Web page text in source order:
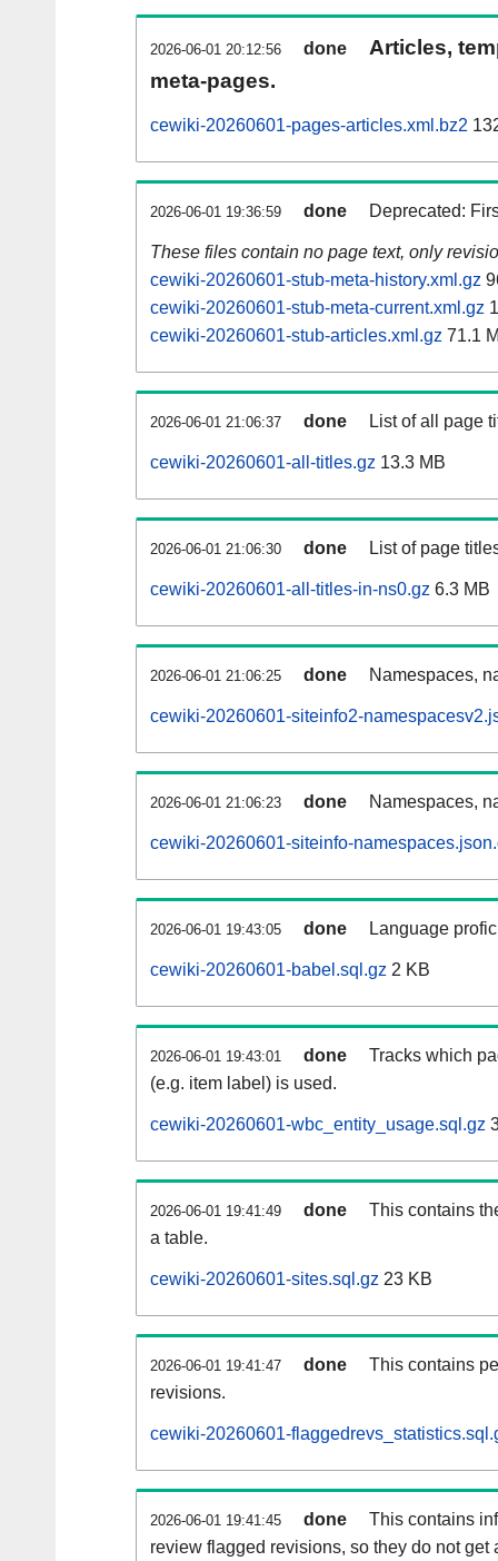
2026-06-01 20:12:56 done
Articles,
meta-pages.
cewiki-20260601-pages-articles.xml.bz2
2026-06-01 19:36:59 done Deprecated:
These files contain no page text, only
cewiki-20260601-stub-meta-history.xml.gz
cewiki-20260601-stub-meta-current.xml.gz
cewiki-20260601-stub-articles.xml.gz 71.1
2026-06-01 21:06:37 done List of all page
cewiki-20260601-all-titles.gz 13.3 MB
2026-06-01 21:06:30 done List of page
cewiki-20260601-all-titles-in-ns0.gz 6.3 MB
2026-06-01 21:06:25 done Namespaces,
cewiki-20260601-siteinfo2-
2026-06-01 21:06:23 done Namespaces,
cewiki-20260601-siteinfo-
2026-06-01 19:43:05 done Language
cewiki-20260601-babel.sql.gz 2 KB
2026-06-01 19:43:01 done
Tracks which
(e.g. item label) is used.
cewiki-20260601-wbc_entity_usage.sql.gz
2026-06-01 19:41:49 done
This contains
a table.
cewiki-20260601-sites.sql.gz 23 KB
2026-06-01 19:41:47 done
This contains
revisions.
cewiki-20260601-
2026-06-01 19:41:45 done
This contains
review flagged revisions, so they do not get